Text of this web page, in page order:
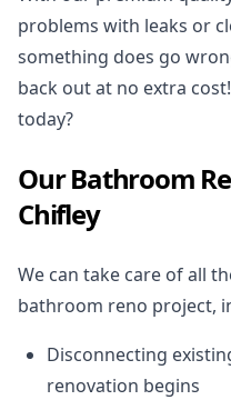
problems with leaks or
something does go
back out at no extra
today?
Our Bathroom
Chifley
We can take care of all
bathroom reno project,
Disconnecting
renovation begins